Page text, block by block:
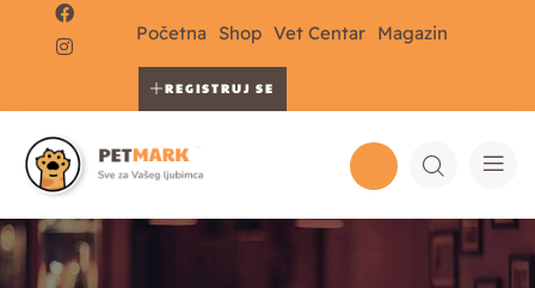
Početna Shop Vet Centar Magazin
REGISTRUJ SE